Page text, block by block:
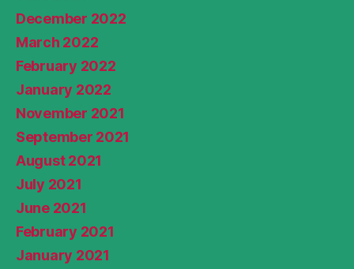
December 2022
March 2022
February 2022
January 2022
November 2021
September 2021
August 2021
July 2021
June 2021
February 2021
January 2021